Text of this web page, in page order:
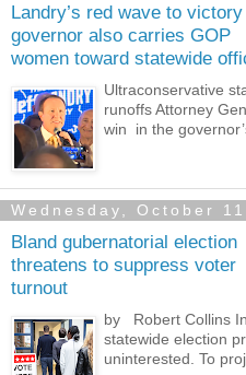
Landry’s red wave to
governor also carries GOP
women toward statewide
Ultraconservative
runoffs Attorney
win in the
Wednesday, October
Bland gubernatorial election
threatens to suppress voter
turnout
by Robert Collins
statewide election
uninterested. To